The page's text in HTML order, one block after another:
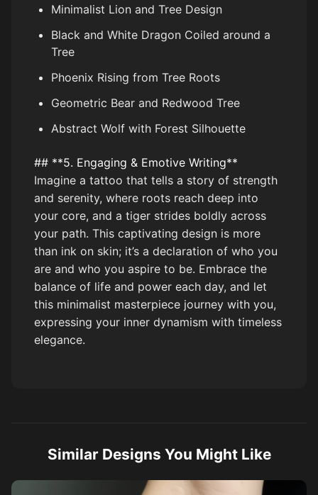
Minimalist Lion and Tree Design
Black and White Dragon Coiled around a
Tree
Phoenix Rising from Tree Roots
Geometric Bear and Redwood Tree
Abstract Wolf with Forest Silhouette
## **5. Engaging & Emotive Writing**
Imagine a tattoo that tells a story of strength
and serenity, where roots reach deep into
your core, and a tiger strides boldly across
your path. This captivating design is more
than ink on skin; it’s a declaration of who you
are and who you aspire to be. Embrace the
balance of life and power each day, and let
this minimalist masterpiece journey with you,
expressing your inner dynamism with timeless
elegance.
Similar Designs You Might Like